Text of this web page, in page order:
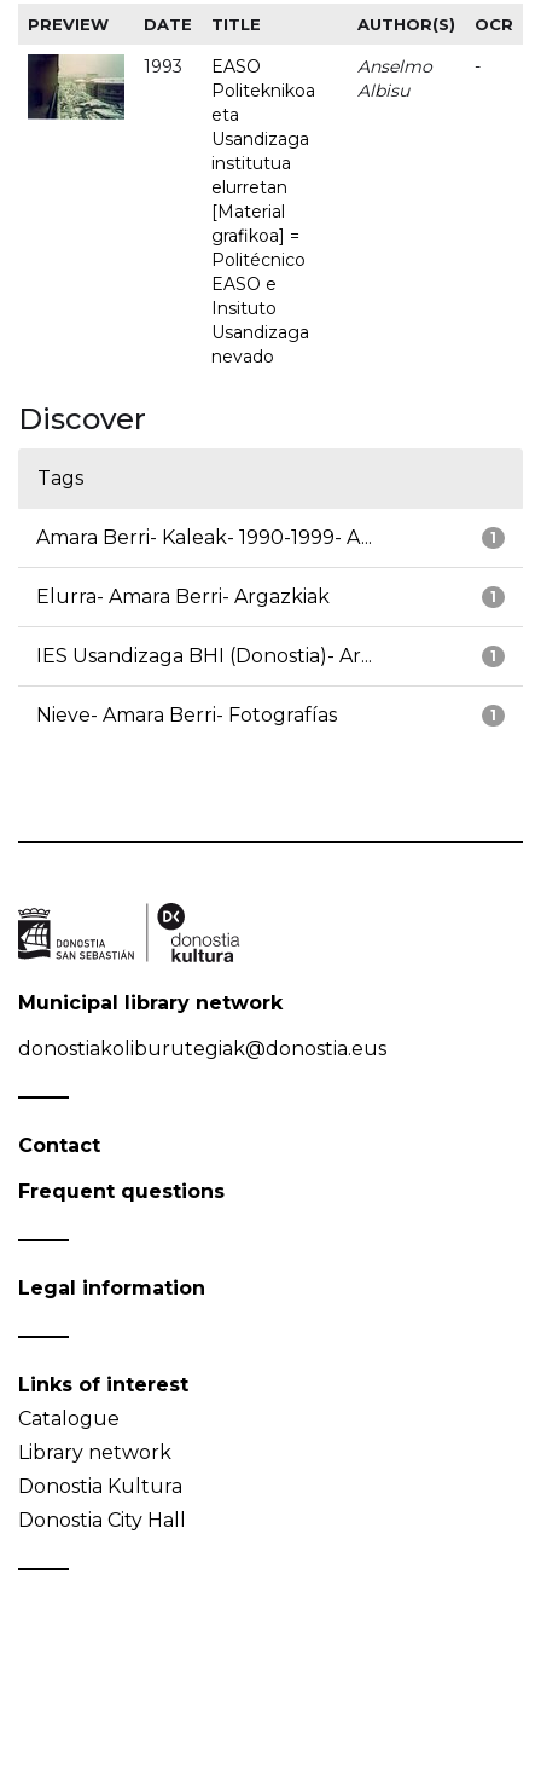
PREVIEW DATE TITLE AUTHOR(S) OCR
1993
EASO
Politeknikoa
eta
Usandizaga
institutua
elurretan
[Material
grafikoa] =
Politécnico
EASO e
Insituto
Usandizaga
nevado
Anselmo
Albisu
-
Discover
Tags
1
Amara Berri- Kaleak- 1990-1999- A...
1
Elurra- Amara Berri- Argazkiak
1
IES Usandizaga BHI (Donostia)- Ar...
1
Nieve- Amara Berri- Fotografías
Municipal library network
donostiakoliburutegiak@donostia.eus
Contact
Frequent questions
Legal information
Links of interest
Catalogue
Library network
Donostia Kultura
Donostia City Hall